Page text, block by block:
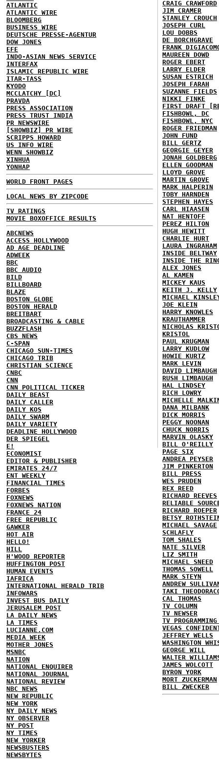
ATLANTIC
ATLANTIC WIRE
BLOOMBERG
BUSINESS WIRE
DEUTSCHE PRESSE-AGENTUR
DOW JONES
EFE
INDO-ASIAN NEWS SERVICE
INTERFAX
ISLAMIC REPUBLIC WIRE
ITAR-TASS
KYODO
MCCLATCHY [DC]
PRAVDA
PRESS ASSOCIATION
PRESS TRUST INDIA
PR NEWSWIRE
[SHOWBIZ] PR WIRE
SCRIPPS HOWARD
US INFO WIRE
WENN SHOWBIZ
XINHUA
YONHAP
WORLD FRONT PAGES
LOCAL NEWS BY ZIPCODE
TV RATINGS
MOVIE BOXOFFICE RESULTS
ABCNEWS
ACCESS HOLLYWOOD
AD AGE DEADLINE
ADWEEK
BBC
BBC AUDIO
BILD
BILLBOARD
BLAZE
BOSTON GLOBE
BOSTON HERALD
BREITBART
BROADCASTING & CABLE
BUZZFLASH
CBS NEWS
C-SPAN
CHICAGO SUN-TIMES
CHICAGO TRIB
CHRISTIAN SCIENCE
CNBC
CNN
CNN POLITICAL TICKER
DAILY BEAST
DAILY CALLER
DAILY KOS
DAILY SWARM
DAILY VARIETY
DEADLINE HOLLYWOOD
DER SPIEGEL
E!
ECONOMIST
EDITOR & PUBLISHER
EMIRATES 24/7
ENT WEEKLY
FINANCIAL TIMES
FORBES
FOXNEWS
FOXNEWS NATION
FRANCE 24
FREE REPUBLIC
GAWKER
HOT AIR
HELLO!
HILL
H'WOOD REPORTER
HUFFINGTON POST
HUMAN EVENTS
IAFRICA
INTERNATIONAL HERALD TRIB
INFOWARS
INVEST BUS DAILY
JERUSALEM POST
LA DAILY NEWS
LA TIMES
LUCIANNE.COM
MEDIA WEEK
MOTHER JONES
MSNBC
NATION
NATIONAL ENQUIRER
NATIONAL JOURNAL
NATIONAL REVIEW
NBC NEWS
NEW REPUBLIC
NEW YORK
NY DAILY NEWS
NY OBSERVER
NY POST
NY TIMES
NEW YORKER
NEWSBUSTERS
NEWSBYTES
CRAIG CRAWFORD
JIM CRAMER
STANLEY CROUCH
JOSEPH CURL
LOU DOBBS
DE BORCHGRAVE
FRANK
MAUREEN DOWD
ROGER EBERT
LARRY ELDER
SUSAN ESTRICH
JOSEPH FARAH
SUZANNE FIELDS
NIKKI FINKE
FIRST DRAFT
FISHBOWL, DC
FISHBOWL, NYC
ROGER FRIEDMAN
JOHN FUND
BILL GERTZ
GEORGIE GEYER
JONAH GOLDBERG
ELLEN GOODMAN
LLOYD GROVE
MARTIN GROVE
MARK HALPERIN
TOBY HARNDEN
STEPHEN HAYES
CARL HIAASEN
NAT HENTOFF
PEREZ HILTON
HUGH HEWITT
CHARLIE HURT
LAURA INGRAHAM
INSIDE BELTWAY
INSIDE THE
ALEX JONES
AL KAMEN
MICKEY KAUS
KEITH J. KELLY
MICHAEL
JOE KLEIN
HARRY KNOWLES
KRAUTHAMMER
NICHOLAS
KRISTOL
PAUL KRUGMAN
LARRY KUDLOW
HOWIE KURTZ
MARK LEVIN
DAVID LIMBAUGH
RUSH LIMBAUGH
HAL LINDSEY
RICH LOWRY
MICHELLE
DANA MILBANK
DICK MORRIS
PEGGY NOONAN
CHUCK NORRIS
MARVIN OLASKY
BILL O'REILLY
PAGE SIX
ANDREA PEYSER
JIM PINKERTON
BILL PRESS
WES PRUDEN
REX REED
RICHARD REEVES
RELIABLE
RICHARD ROEPER
BETSY
MICHAEL SAVAGE
SCHLAFLY
TOM SHALES
NATE SILVER
LIZ SMITH
MICHAEL SNEED
THOMAS SOWELL
MARK STEYN
ANDREW
TAKI
CAL THOMAS
TV COLUMN
TV NEWSER
TV
VEGAS
JEFFREY WELLS
WASHINGTON
GEORGE WILL
WALTER
JAMES WOLCOTT
BYRON YORK
MORT ZUCKERMAN
BILL ZWECKER